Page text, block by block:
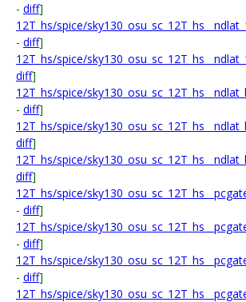
- diff]
12T_hs/spice/
- diff]
12T_hs/spice/
diff]
12T_hs/spice/
- diff]
12T_hs/spice/
diff]
12T_hs/spice/
diff]
12T_hs/spice/
- diff]
12T_hs/spice/
- diff]
12T_hs/spice/
- diff]
12T_hs/spice/